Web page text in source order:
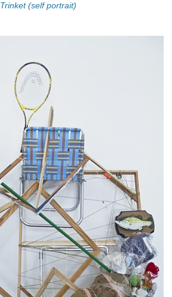
Trinket (self portrait)